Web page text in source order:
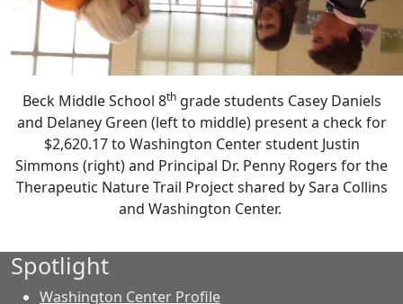
Beck Middle School 8thgrade students Casey Daniels
and Delaney Green (left to middle) present a check for
$2,620.17 to Washington Center student Justin
Simmons (right) and Principal Dr. Penny Rogers for the
Therapeutic Nature Trail Project shared by Sara Collins
and Washington Center.
Spotlight
Washington Center Profile